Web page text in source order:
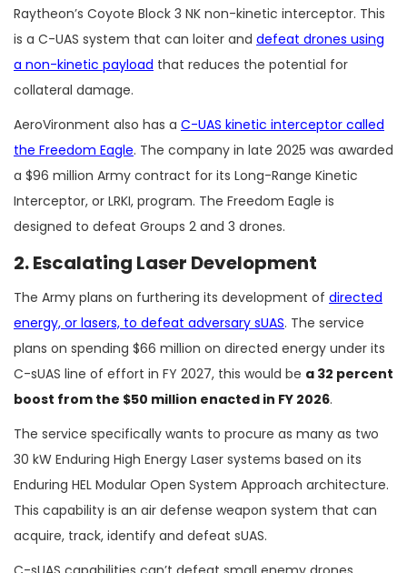
Raytheon’s Coyote Block 3 NK non-kinetic interceptor. This
is a C-UAS system that can loiter and defeat drones using
a non-kinetic payload that reduces the potential for
collateral damage.
AeroVironment also has a C-UAS kinetic interceptor called
the Freedom Eagle. The company in late 2025 was awarded
a $96 million Army contract for its Long-Range Kinetic
Interceptor, or LRKI, program. The Freedom Eagle is
designed to defeat Groups 2 and 3 drones.
2. Escalating Laser Development
The Army plans on furthering its development of directed
energy, or lasers, to defeat adversary sUAS. The service
plans on spending $66 million on directed energy under its
C-sUAS line of effort in FY 2027, this would be a 32 percent
boost from the $50 million enacted in FY 2026.
The service specifically wants to procure as many as two
30 kW Enduring High Energy Laser systems based on its
Enduring HEL Modular Open System Approach architecture.
This capability is an air defense weapon system that can
acquire, track, identify and defeat sUAS.